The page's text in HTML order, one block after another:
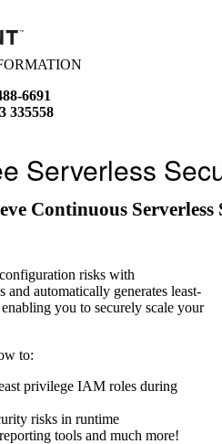
6691
335558
Serverless
Continuous Serverless
risks with
and automatically generates least-
you to securely scale your
to:
privilege IAM roles during
risks in runtime
tools and much more!